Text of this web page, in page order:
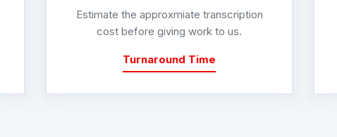
Estimate the approxmiate transcription
cost before giving work to us.
Turnaround Time